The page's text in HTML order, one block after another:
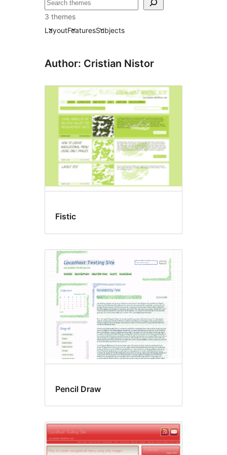
Sichen
3 themes
LayoutFeaturesSubjects
Author: Cristian Nistor
Fistic
Pencil Draw